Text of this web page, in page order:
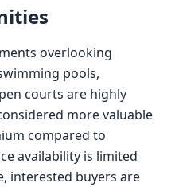
overlooking
pools,
courts are highly
more valuable
compared to
availability is limited
interested buyers are